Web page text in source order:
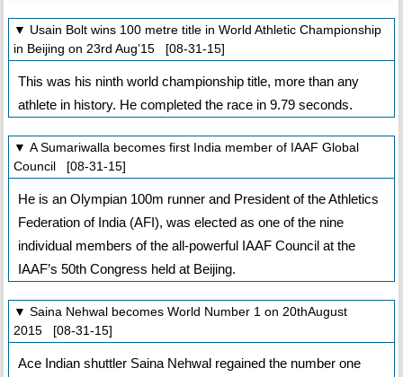
▼ Usain Bolt wins 100 metre title in World Athletic Championship
in Beijing on 23rd Aug’15 [08-31-15]
This was his ninth world championship title, more than any
athlete in history. He completed the race in 9.79 seconds.
▼ A Sumariwalla becomes first India member of IAAF Global
Council [08-31-15]
He is an Olympian 100m runner and President of the Athletics
Federation of India (AFI), was elected as one of the nine
individual members of the all-powerful IAAF Council at the
IAAF’s 50th Congress held at Beijing.
▼ Saina Nehwal becomes World Number 1 on 20thAugust
2015 [08-31-15]
Ace Indian shuttler Saina Nehwal regained the number one